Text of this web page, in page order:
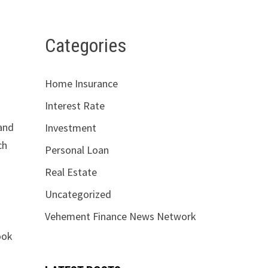
Categories
Home Insurance
Interest Rate
Investment
Personal Loan
Real Estate
Uncategorized
Vehement Finance News Network